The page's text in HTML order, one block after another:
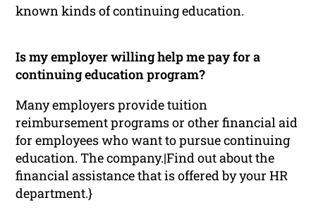
known kinds of continuing education.
Is my employer willing help me pay for a
continuing education program?
Many employers provide tuition
reimbursement programs or other financial aid
for employees who want to pursue continuing
education. The company.|Find out about the
financial assistance that is offered by your HR
department.}